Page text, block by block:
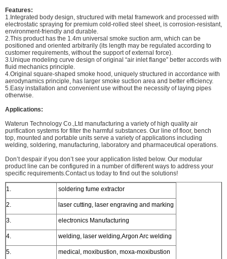
Features:
1.Integrated body design, structured with metal framework and processed with
electrostatic spraying for premium cold-rolled steel sheet, is corrosion-resistant,
environment-friendly and durable.
2.This product has the 1.4m universal smoke suction arm, which can be
positioned and oriented arbitrarily (its length may be regulated according to
customer requirements, without the support of external force).
3.Unique modeling curve design of original “air inlet flange” better accords with
fluid mechanics principle.
4.Original square-shaped smoke hood, uniquely structured in accordance with
aerodynamics principle, has larger smoke suction area and better efficiency.
5.Easy installation and convenient use without the necessity of laying pipes
otherwise.
Applications:
Waterun Technology Co.,Ltd manufacturing a variety of high quality air
purification systems for filter the harmful substances. Our line of floor, bench
top, mounted and portable units serve a variety of applications including
welding, soldering, manufacturing, laboratory and pharmaceutical operations.
Don’t despair if you don’t see your application listed below. Our modular
product line can be configured in a number of different ways to address your
specific requirements.Contact us today to find out the solutions!
1. soldering fume extractor
2. laser cutting, laser engraving and marking
3. electronics Manufacturing
4. welding, laser welding,Argon Arc welding
5. medical, moxibustion, moxa-moxibustion